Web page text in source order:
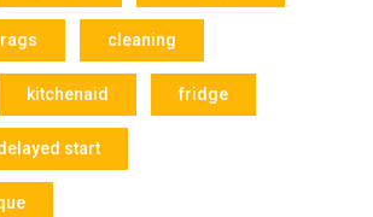
rags cleaning
kitchenaid fridge
start